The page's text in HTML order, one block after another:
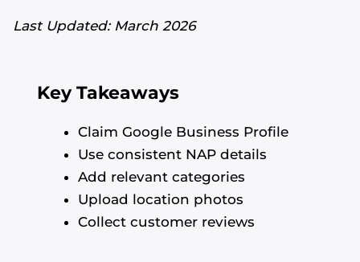
Last Updated: March 2026
Key Takeaways
Claim Google Business Profile
Use consistent NAP details
Add relevant categories
Upload location photos
Collect customer reviews